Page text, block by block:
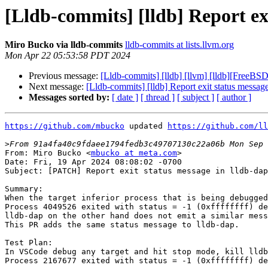
[Lldb-commits] [lldb] Report
Miro Bucko via lldb-commits lldb-commits at lists.llvm.org
Mon Apr 22 05:53:58 PDT 2024
Previous message: [Lldb-commits] [lldb] [llvm]
Next message: [Lldb-commits] [lldb] Report exit status
Messages sorted by: [ date ] [ thread ] [ subject ] [ author ]
https://github.com/mbucko updated
https://github.com/
>
From: Miro Bucko <mbucko at meta.com>
Date: Fri, 19 Apr 2024 08:08:02 -0700
Subject: [PATCH] Report exit status message in lldb-
Summary:
When the target inferior process that is being
Process 4049526 exited with status = -1 (0xffffffff)
lldb-dap on the other hand does not emit a similar
This PR adds the same status message to lldb-dap.
Test Plan:
In VSCode debug any target and hit stop mode, kill
Process 2167677 exited with status = -1 (0xffffffff)